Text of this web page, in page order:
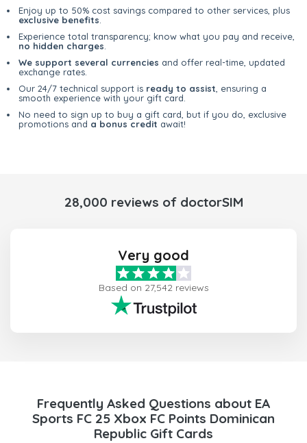
Enjoy up to 50% cost savings compared to other services, plus
exclusive benefits
Experience total transparency; know what you pay and receive,
no hidden charges
We support several currencies and offer real-time, updated
exchange rates.
Our 24/7 technical support is ready to assist , ensuring a
smooth experience with your gift card.
No need to sign up to buy a gift card, but if you do, exclusive
promotions and a bonus credit await!
28,000 reviews of doctorSIM
Very good
Based on 27,542 reviews
Frequently Asked Questions about EA
Sports FC 25 Xbox FC Points Dominican
Republic Gift Cards